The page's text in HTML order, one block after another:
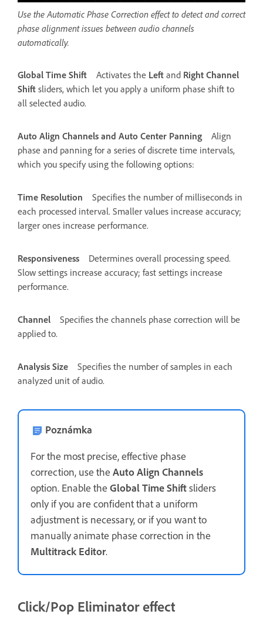
Use the Automatic Phase Correction effect to detect and correct
phase alignment issues between audio channels
automatically.
Global Time Shift Activates the Left and Right Channel
Shift sliders, which let you apply a uniform phase shift to
all selected audio.
Auto Align Channels and Auto Center Panning
Align
phase and panning for a series of discrete time intervals,
which you specify using the following options:
Time Resolution
Specifies the number of milliseconds in
each processed interval. Smaller values increase accuracy;
larger ones increase performance.
Responsiveness
Determines overall processing speed.
Slow settings increase accuracy; fast settings increase
performance.
Channel
Specifies the channels phase correction will be
applied to.
Analysis Size
Specifies the number of samples in each
analyzed unit of audio.
Poznámka
For the most precise, effective phase
correction, use the Auto Align Channels
option. Enable the Global Time Shiftsliders
only if you are confident that a uniform
adjustment is necessary, or if you want to
manually animate phase correction in the
Multitrack Editor.
Click/Pop Eliminator effect